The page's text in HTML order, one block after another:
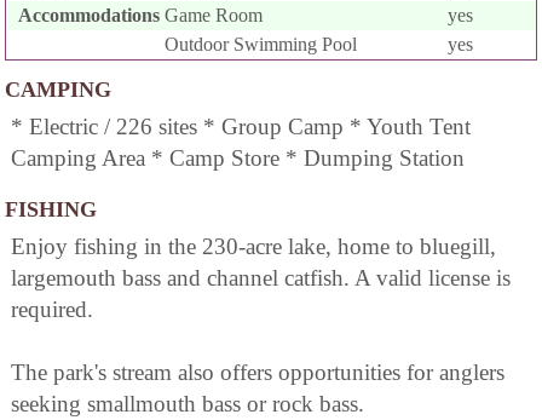
Accommodations Game Room
yes
Outdoor Swimming Pool
yes
CAMPING
* Electric / 226 sites * Group Camp * Youth Tent
Camping Area * Camp Store * Dumping Station
FISHING
Enjoy fishing in the 230-acre lake, home to bluegill,
largemouth bass and channel catfish. A valid license is
required.
The park's stream also offers opportunities for anglers
seeking smallmouth bass or rock bass.